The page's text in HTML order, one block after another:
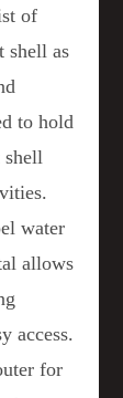
of
shell as
to hold
shell
water
allows
access.
for